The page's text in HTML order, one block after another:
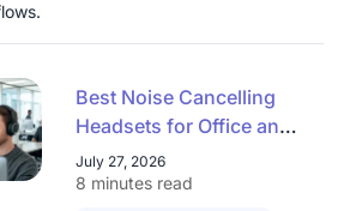
Best Noise Cancelling
Headsets for Office and
Remote Work in 2026
July 27, 2026
8 minutes read